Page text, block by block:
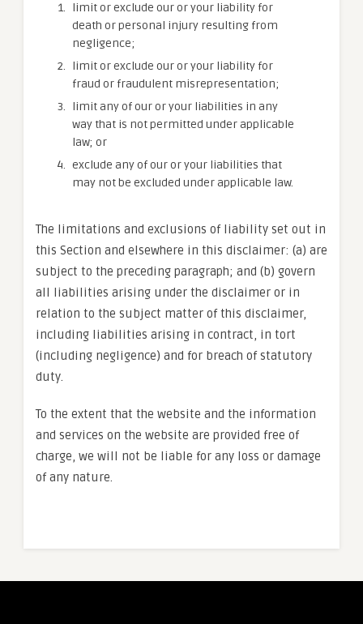
limit or exclude our or your liability for
death or personal injury resulting from
negligence;
limit or exclude our or your liability for
fraud or fraudulent misrepresentation;
limit any of our or your liabilities in any
way that is not permitted under applicable
law; or
exclude any of our or your liabilities that
may not be excluded under applicable law.
The limitations and exclusions of liability set out in
this Section and elsewhere in this disclaimer: (a) are
subject to the preceding paragraph; and (b) govern
all liabilities arising under the disclaimer or in
relation to the subject matter of this disclaimer,
including liabilities arising in contract, in tort
(including negligence) and for breach of statutory
duty.
To the extent that the website and the information
and services on the website are provided free of
charge, we will not be liable for any loss or damage
of any nature.